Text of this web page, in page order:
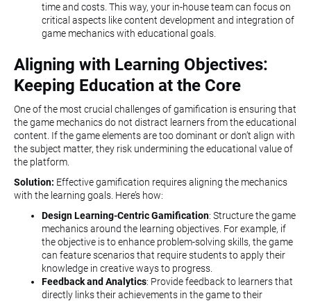
time and costs. This way, your in-house team can focus on
critical aspects like content development and integration of
game mechanics with educational goals.
Aligning with Learning Objectives:
Keeping Education at the Core
One of the most crucial challenges of gamification is ensuring that
the game mechanics do not distract learners from the educational
content. If the game elements are too dominant or don’t align with
the subject matter, they risk undermining the educational value of
the platform.
Solution: Effective gamification requires aligning the mechanics
with the learning goals. Here’s how:
Design Learning-Centric Gamification: Structure the game
mechanics around the learning objectives. For example, if
the objective is to enhance problem-solving skills, the game
can feature scenarios that require students to apply their
knowledge in creative ways to progress.
Feedback and Analytics: Provide feedback to learners that
directly links their achievements in the game to their